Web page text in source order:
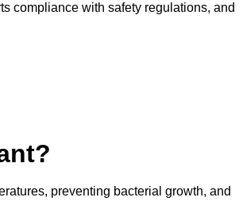
compliance with safety regulations, and
preventing bacterial growth, and